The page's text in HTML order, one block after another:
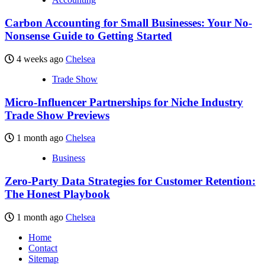
Carbon Accounting for Small Businesses: Your No-
Nonsense Guide to Getting Started
4 weeks ago Chelsea
Trade Show
Micro-Influencer Partnerships for Niche Industry
Trade Show Previews
1 month ago Chelsea
Business
Zero-Party Data Strategies for Customer Retention:
The Honest Playbook
1 month ago Chelsea
Home
Contact
Sitemap